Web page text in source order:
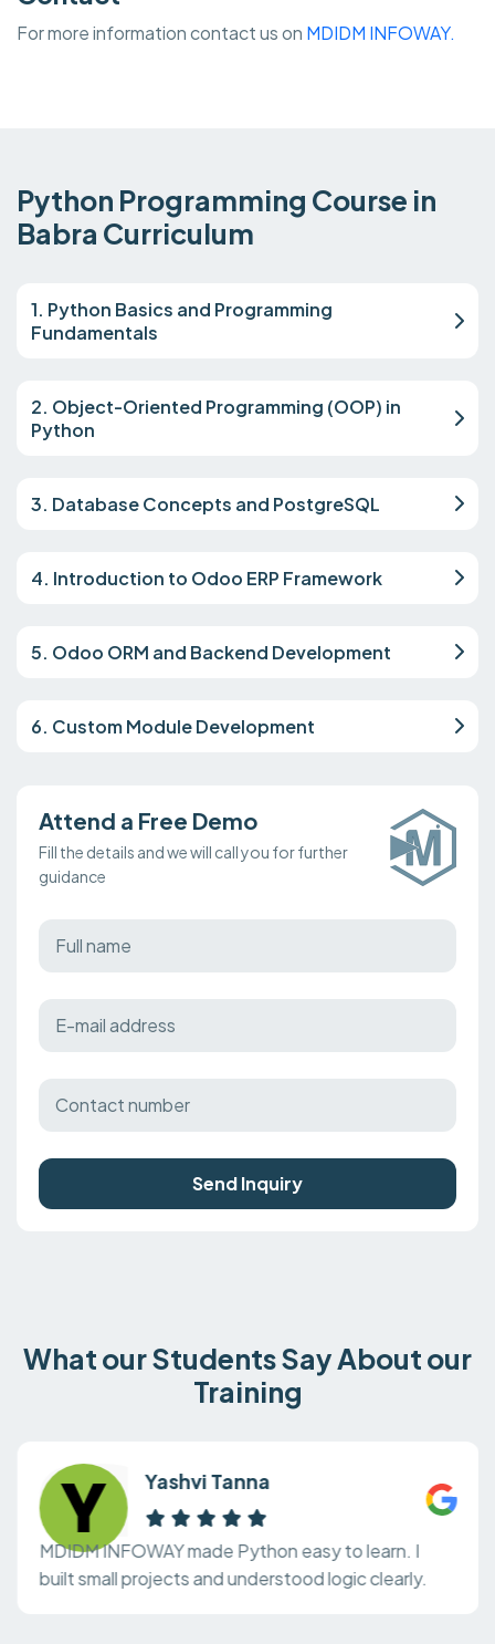
For more information contact us on MDIDM INFOWAY.
Python Programming Course in
Babra Curriculum
1. Python Basics and Programming
Fundamentals
2. Object-Oriented Programming (OOP) in
Python
3. Database Concepts and PostgreSQL
4. Introduction to Odoo ERP Framework
5. Odoo ORM and Backend Development
6. Custom Module Development
Attend a Free Demo
Fill the details and we will call you for further
guidance
Send Inquiry
What our Students Say About our
Training
Yashvi Tanna
MDIDM INFOWAY made Python easy to learn. I
built small projects and understood logic clearly.